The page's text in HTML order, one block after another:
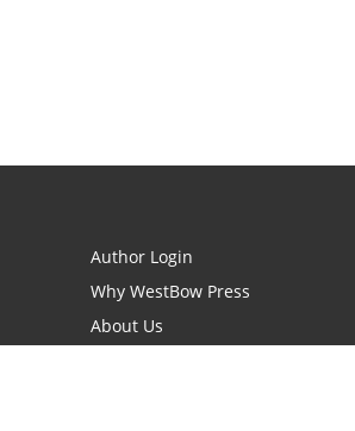
Author Login
Why WestBow Press
About Us